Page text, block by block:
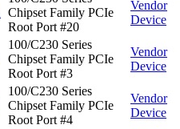
Chipset Family PCIe
Root Port #20
Vendor
Device
100/C230 Series
Chipset Family PCIe
Root Port #3
Vendor
Device
100/C230 Series
Chipset Family PCIe
Root Port #4
Vendor
Device